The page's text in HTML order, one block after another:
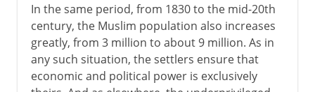
In the same period, from 1830 to the mid-20th
century, the Muslim population also increases
greatly, from 3 million to about 9 million. As in
any such situation, the settlers ensure that
economic and political power is exclusively